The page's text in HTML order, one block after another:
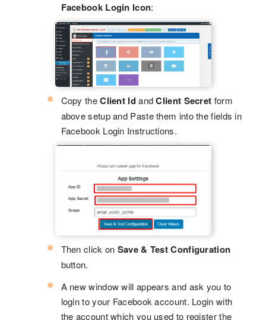
Facebook Login Icon:
Copy theClient IdandClient Secret form
above setup and Paste them into the fields in
Facebook Login Instructions.
Then click on Save & Test Configuration
button.
A new window will appears and ask you to
login to your Facebook account. Login with
the account which you used to register the